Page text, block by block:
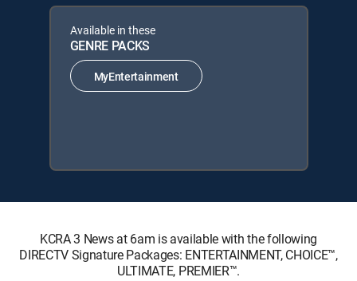
Available in these
GENRE PACKS
MyEntertainment
KCRA 3 News at 6am is available with the following
DIRECTV Signature Packages: ENTERTAINMENT, CHOICE™,
ULTIMATE, PREMIER™.